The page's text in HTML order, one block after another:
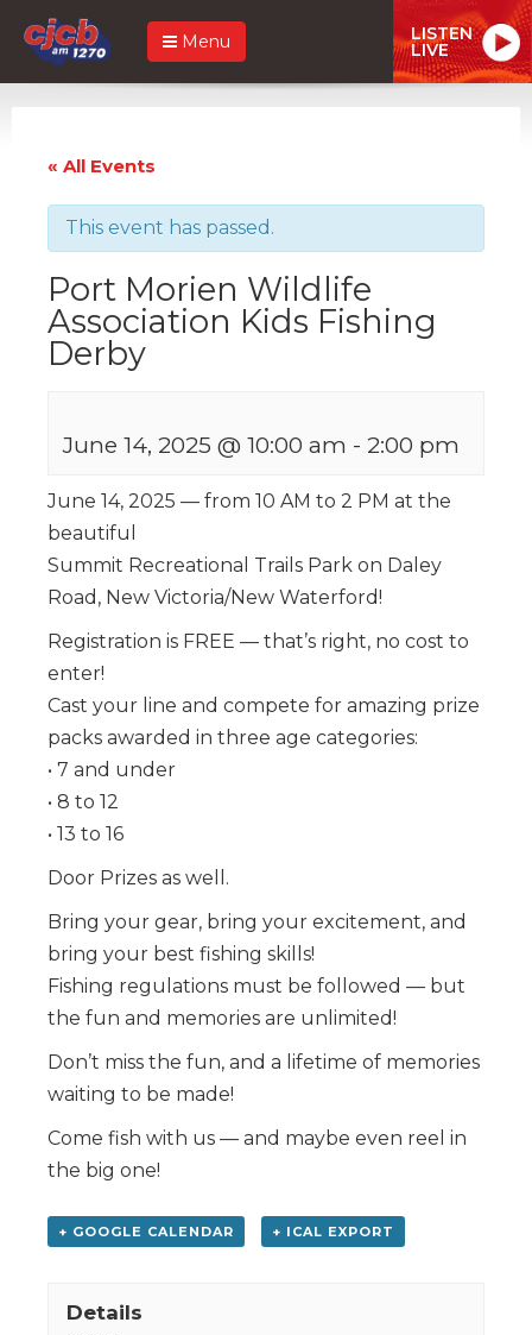
Menu LISTEN
LIVE
« All Events
This event has passed.
Port Morien Wildlife
Association Kids Fishing
Derby
June 14, 2025 @ 10:00 am - 2:00 pm
June 14, 2025 — from 10 AM to 2 PM at the
beautiful
Summit Recreational Trails Park on Daley
Road, New Victoria/New Waterford!
Registration is FREE — that’s right, no cost to
enter!
Cast your line and compete for amazing prize
packs awarded in three age categories:
• 7 and under
• 8 to 12
• 13 to 16
Door Prizes as well.
Bring your gear, bring your excitement, and
bring your best fishing skills!
Fishing regulations must be followed — but
the fun and memories are unlimited!
Don’t miss the fun, and a lifetime of memories
waiting to be made!
Come fish with us — and maybe even reel in
the big one!
+ GOOGLE CALENDAR + ICAL EXPORT
Details